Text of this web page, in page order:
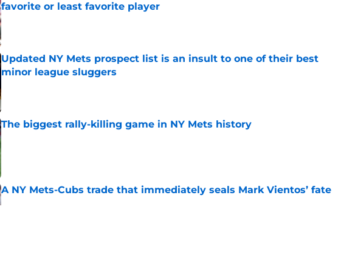
favorite or least favorite player
Published by on Invalid Date
Updated NY Mets prospect list is an insult to one of their best
minor league sluggers
The biggest rally-killing game in NY Mets history
Published by on Invalid Date
A NY Mets-Cubs trade that immediately seals Mark Vientos’ fate
Published by on Invalid Date